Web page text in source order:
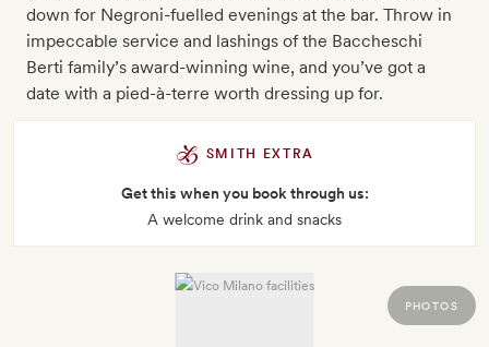
down for Negroni-fuelled evenings at the bar. Throw in
impeccable service and lashings of the Baccheschi
Berti family’s award-winning wine, and you’ve got a
date with a pied-à-terre worth dressing up for.
SMITH EXTRA
Get this when you book through us:
A welcome drink and snacks
PHOTOS